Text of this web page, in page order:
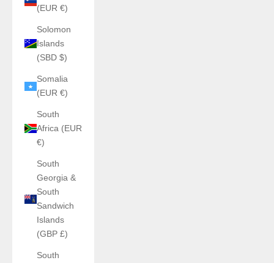
(EUR €)
Solomon
Islands
(SBD $)
Somalia
(EUR €)
South
Africa (EUR
€)
South
Georgia &
South
Sandwich
Islands
(GBP £)
South